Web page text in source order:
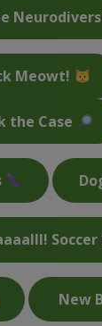
Meowt!
the Case
Soccer
New